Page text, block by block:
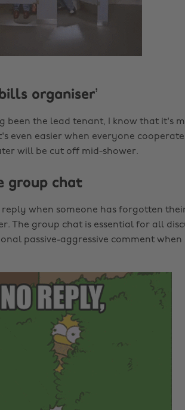
organiser’
been the lead tenant, I know that it's
even easier when everyone
will be cut off mid-shower.
group chat
reply when someone has forgotten
The group chat is essential for all
passive-aggressive comment when